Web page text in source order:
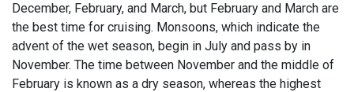
December, February, and March, but February and March are
the best time for cruising. Monsoons, which indicate the
advent of the wet season, begin in July and pass by in
November. The time between November and the middle of
February is known as a dry season, whereas the highest